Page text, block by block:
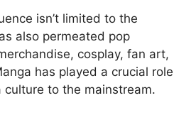
isn’t limited to the
also permeated pop
cosplay, fan art,
has played a crucial role
culture to the mainstream.